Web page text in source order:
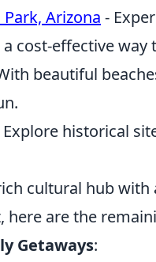
Arizona -
cost-effective way
beautiful
Explore historical
cultural hub
here are the
Getaways: